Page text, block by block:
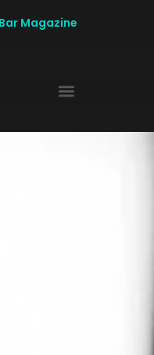
Magazine